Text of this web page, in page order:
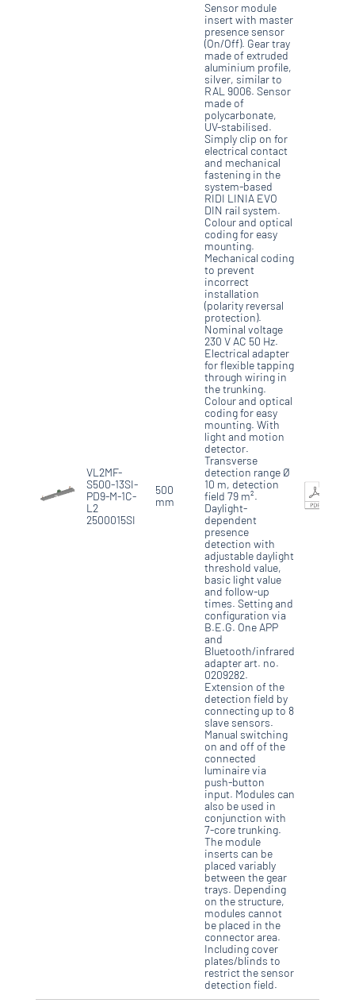
VL2MF-
S500-13SI-
PD9-M-1C-
L2
2500015SI
500
mm
Sensor module
insert with master
presence sensor
(On/Off). Gear tray
made of extruded
aluminium profile,
silver, similar to
RAL 9006. Sensor
made of
polycarbonate,
UV-stabilised.
Simply clip on for
electrical contact
and mechanical
fastening in the
system-based
RIDI LINIA EVO
DIN rail system.
Colour and optical
coding for easy
mounting.
Mechanical coding
to prevent
incorrect
installation
(polarity reversal
protection).
Nominal voltage
230 V AC 50 Hz.
Electrical adapter
for flexible tapping
through wiring in
the trunking.
Colour and optical
coding for easy
mounting. With
light and motion
detector.
Transverse
detection range Ø
10 m, detection
field 79 m².
Daylight-
dependent
presence
detection with
adjustable daylight
threshold value,
basic light value
and follow-up
times. Setting and
configuration via
B.E.G. One APP
and
Bluetooth/infrared
adapter art. no.
0209282.
Extension of the
detection field by
connecting up to 8
slave sensors.
Manual switching
on and off of the
connected
luminaire via
push-button
input. Modules can
also be used in
conjunction with
7-core trunking.
The module
inserts can be
placed variably
between the gear
trays. Depending
on the structure,
modules cannot
be placed in the
connector area.
Including cover
plates/blinds to
restrict the sensor
detection field.